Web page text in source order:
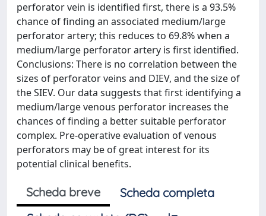
perforator vein is identified first, there is a 93.5%
chance of finding an associated medium/large
perforator artery; this reduces to 69.8% when a
medium/large perforator artery is first identified.
Conclusions: There is no correlation between the
sizes of perforator veins and DIEV, and the size of
the SIEV. Our data suggests that first identifying a
medium/large venous perforator increases the
chances of finding a better suitable perforator
complex. Pre-operative evaluation of venous
perforators may be of great interest for its
potential clinical benefits.
Scheda breve
Scheda completa